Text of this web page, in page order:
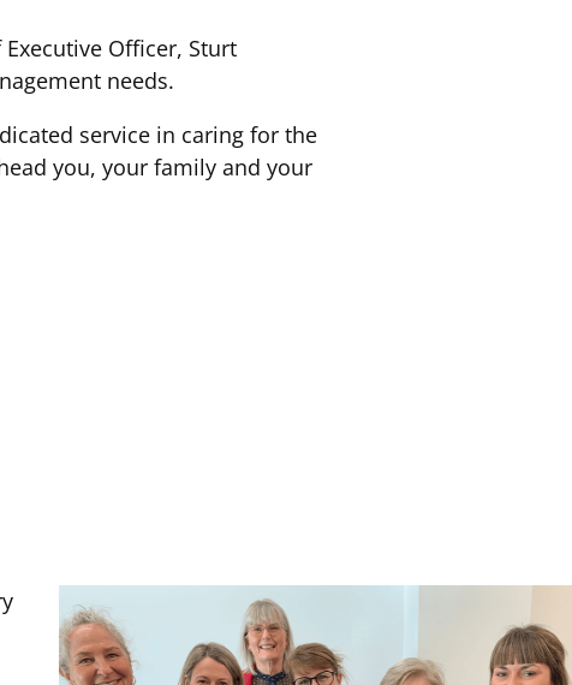
Officer, Sturt
needs.
service in caring for the
you, your family and your